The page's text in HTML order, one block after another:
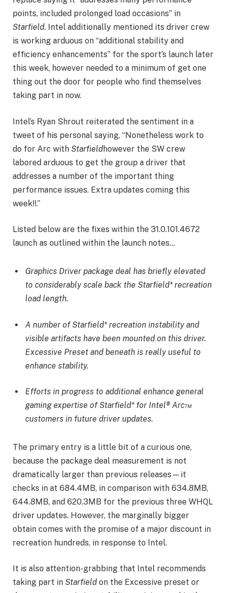
points, included prolonged load occasions” in
Starfield. Intel additionally mentioned its driver crew
is working arduous on “additional stability and
efficiency enhancements” for the sport’s launch later
this week, however needed to a minimum of get one
thing out the door for people who find themselves
taking part in now.
Intel’s Ryan Shrout reiterated the sentiment in a
tweet of his personal saying, “Nonetheless work to
do for Arc with Starfieldhowever the SW crew
labored arduous to get the group a driver that
addresses a number of the important thing
performance issues. Extra updates coming this
week!!.”
Listed below are the fixes within the 31.0.101.4672
launch as outlined within the launch notes…
Graphics Driver package deal has briefly elevated
to considerably scale back the Starfield* recreation
load length.
A number of Starfield* recreation instability and
visible artifacts have been mounted on this driver.
Excessive Preset and beneath is really useful to
enhance stability.
Efforts in progress to additional enhance general
gaming expertise of Starfield* for Intel® Arc™
customers in future driver updates.
The primary entry is a little bit of a curious one,
because the package deal measurement is not
dramatically larger than previous releases—it
checks in at 684.4MB, in comparison with 634.8MB,
644.8MB, and 620.3MB for the previous three WHQL
driver updates. However, the marginally bigger
obtain comes with the promise of a major discount in
recreation hundreds, in response to Intel.
It is also attention-grabbing that Intel recommends
taking part in Starfield on the Excessive preset or